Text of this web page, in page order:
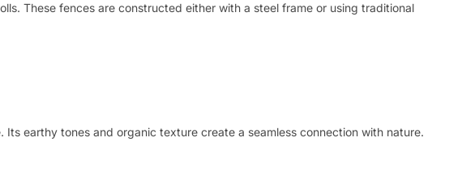
These fences are constructed either with a steel frame or using traditional
earthy tones and organic texture create a seamless connection with nature.